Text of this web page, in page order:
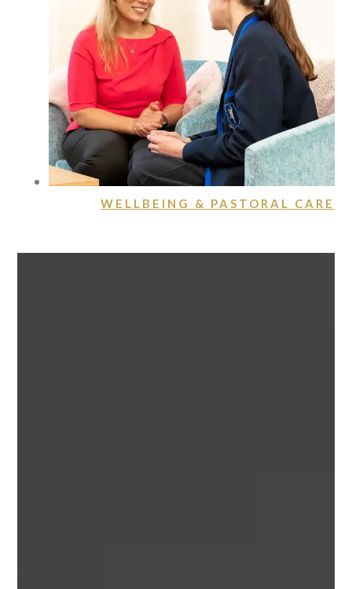
WELLBEING & PASTORAL CARE